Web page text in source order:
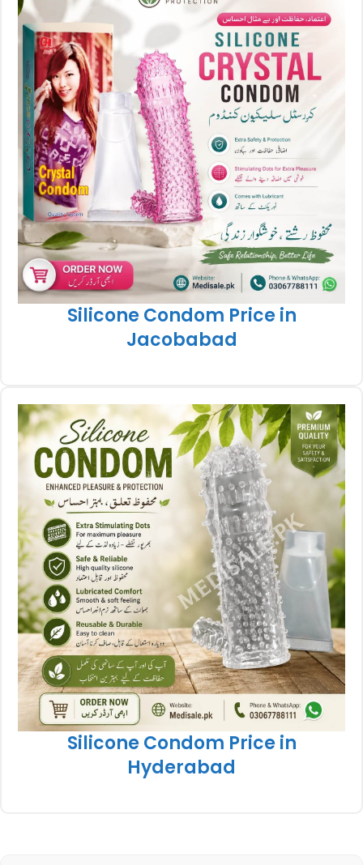
Silicone Condom Price in
Jacobabad
Silicone Condom Price in
Hyderabad